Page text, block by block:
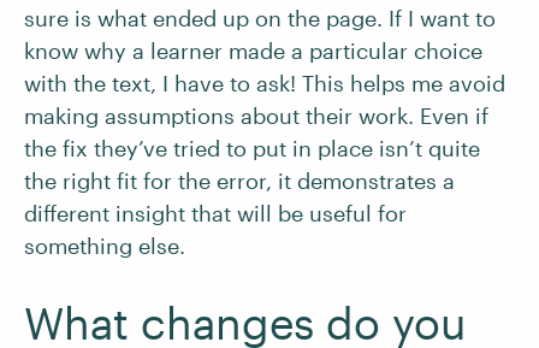
sure is what ended up on the page. If I want to
know why a learner made a particular choice
with the text, I have to ask! This helps me avoid
making assumptions about their work. Even if
the fix they’ve tried to put in place isn’t quite
the right fit for the error, it demonstrates a
different insight that will be useful for
something else.
What changes do you